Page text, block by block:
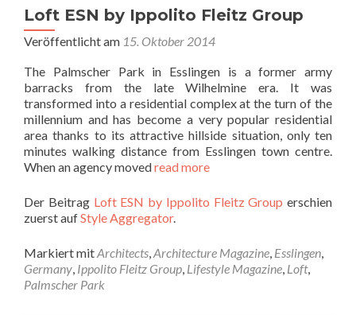
Loft ESN by Ippolito Fleitz Group
Veröffentlicht am 15. Oktober 2014
The Palmscher Park in Esslingen is a former army
barracks from the late Wilhelmine era. It was
transformed into a residential complex at the turn of the
millennium and has become a very popular residential
area thanks to its attractive hillside situation, only ten
minutes walking distance from Esslingen town centre.
When an agency movedread more
Der Beitrag Loft ESN by Ippolito Fleitz Group erschien
zuerst aufStyle Aggregator.
Markiert mitArchitects,Architecture Magazine, Esslingen,
Germany, Ippolito Fleitz Group, Lifestyle Magazine, Loft,
Palmscher Park